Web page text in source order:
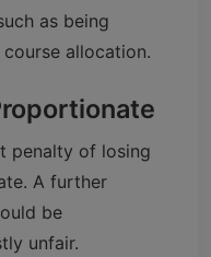
as being
allocation.
penalty of losing
A further
be
unfair.